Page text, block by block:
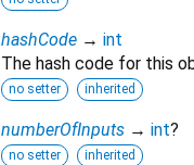
hashCode → int
The hash code for this
no setter inherited
numberOfInputs → int?
no setter inherited